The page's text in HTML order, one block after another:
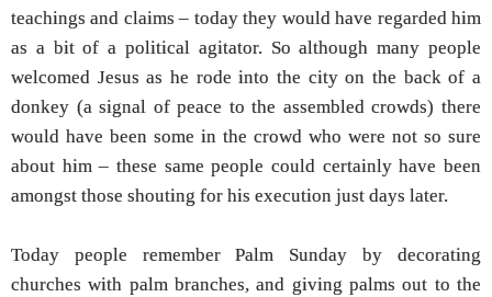
teachings and claims – today they would have regarded him
as a bit of a political agitator. So although many people
welcomed Jesus as he rode into the city on the back of a
donkey (a signal of peace to the assembled crowds) there
would have been some in the crowd who were not so sure
about him – these same people could certainly have been
amongst those shouting for his execution just days later.
Today people remember Palm Sunday by decorating
churches with palm branches, and giving palms out to the